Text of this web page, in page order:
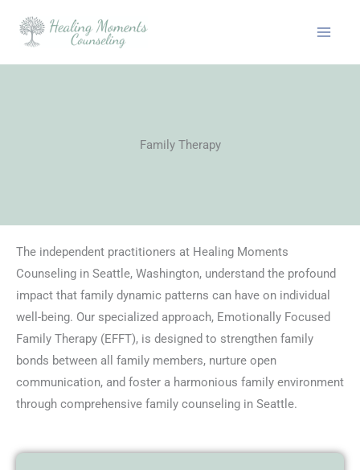
Family Therapy
The independent practitioners at Healing Moments
Counseling in Seattle, Washington, understand the profound
impact that family dynamic patterns can have on individual
well-being. Our specialized approach, Emotionally Focused
Family Therapy (EFFT), is designed to strengthen family
bonds between all family members, nurture open
communication, and foster a harmonious family environment
through comprehensive family counseling in Seattle.